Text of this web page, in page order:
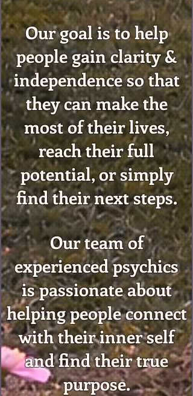
Our goal is to help
people gain clarity &
independence so that
they can make the
most of their lives,
reach their full
potential, or simply
find their next steps.
Our team of
experienced psychics
is passionate about
helping people connect
with their inner self
and find their true
purpose.